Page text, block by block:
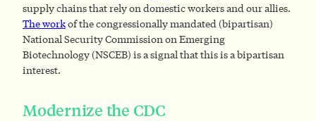
supply chains that rely on domestic workers and our allies.
The workof the congressionally mandated (bipartisan)
National Security Commission on Emerging
Biotechnology (NSCEB) is a signal that this is a bipartisan
interest.
Modernize the CDC